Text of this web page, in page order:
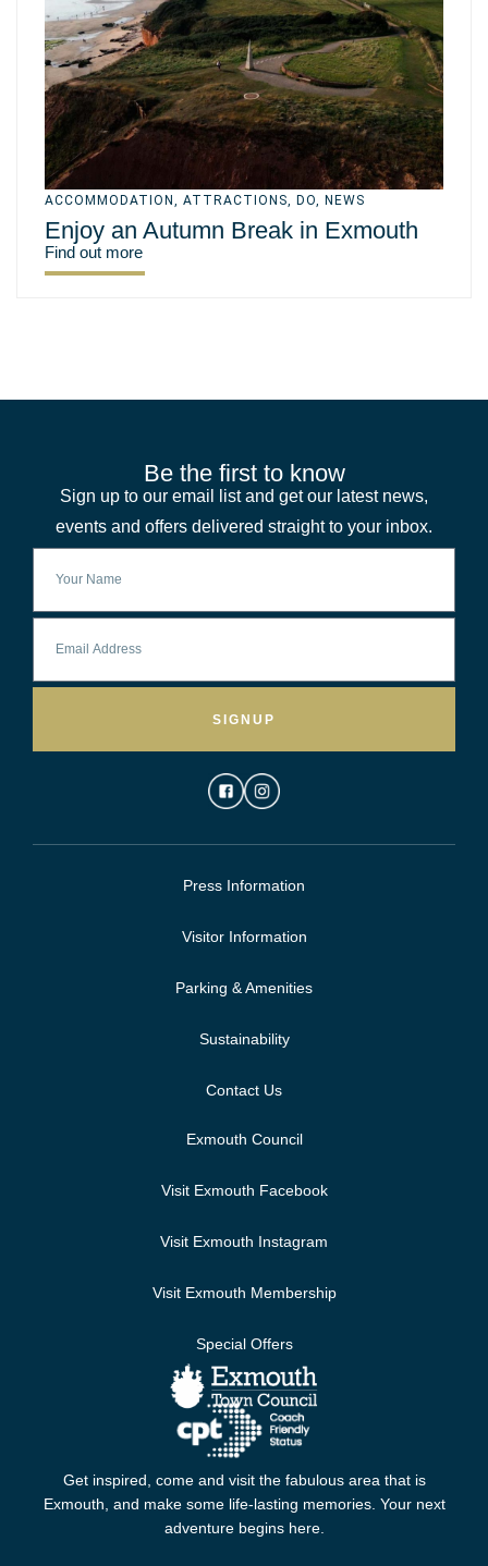
ACCOMMODATION , ATTRACTIONS, DO, NEWS
Enjoy an Autumn Break in Exmouth
Find out more
Be the first to know
Sign up to our email list and get our latest news,
events and offers delivered straight to your inbox.
SIGNUP
Press Information
Visitor Information
Parking & Amenities
Sustainability
Contact Us
Exmouth Council
Visit Exmouth Facebook
Visit Exmouth Instagram
Visit Exmouth Membership
Special Offers
Get inspired, come and visit the fabulous area that is
Exmouth, and make some life-lasting memories. Your next
adventure begins here.